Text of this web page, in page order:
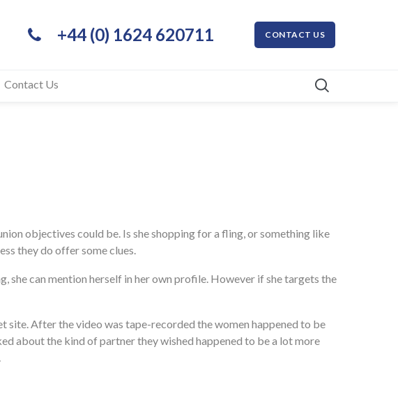
+44 (0) 1624 620711 CONTACT US
Contact Us
objectives could be. Is she shopping for a fling, or something like
they do offer some clues.
she can mention herself in her own profile. However if she targets the
site. After the video was tape-recorded the women happened to be
about the kind of partner they wished happened to be a lot more